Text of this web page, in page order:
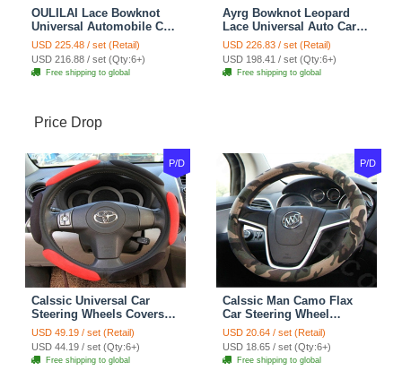
OULILAI Lace Bowknot
Universal Automobile Car
Seat Cover Cushion Plush
7pcs - Coffee
USD 225.48 / set (Retail)
USD 216.88 / set (Qty:6+)
Free shipping to global
Ayrg Bowknot Leopard
Lace Universal Auto Car
Seat Covers Velvet Plush
Full Set 19pcs - Beige
USD 226.83 / set (Retail)
USD 198.41 / set (Qty:6+)
Free shipping to global
Price Drop
P/D
Calssic Universal Car
Steering Wheels Covers
Suedette Leather 15 Inch -
Red Black
USD 49.19 / set (Retail)
USD 44.19 / set (Qty:6+)
Free shipping to global
P/D
Calssic Man Camo Flax
Car Steering Wheel
Covers 15 inch 38CM Four
Seasons General - Dark
Green
USD 20.64 / set (Retail)
USD 18.65 / set (Qty:6+)
Free shipping to global